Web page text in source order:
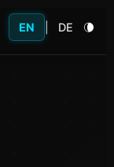
EN DE